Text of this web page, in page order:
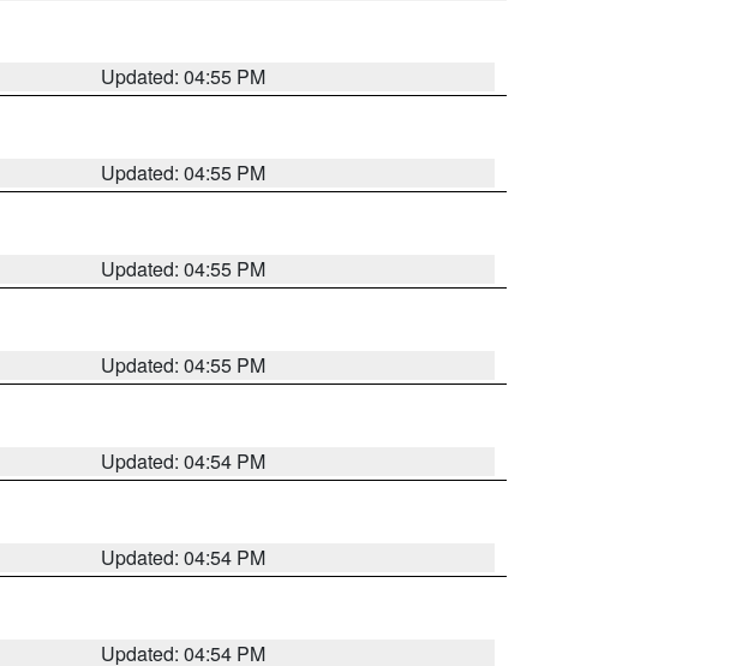
Updated: 04:55 PM
Updated: 04:55 PM
Updated: 04:55 PM
Updated: 04:55 PM
Updated: 04:54 PM
Updated: 04:54 PM
Updated: 04:54 PM